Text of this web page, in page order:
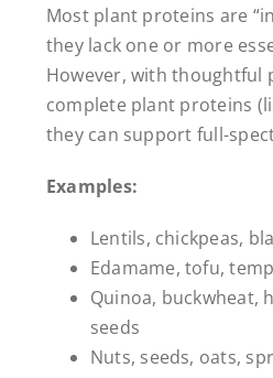
Most plant proteins are
they lack one or more
However, with thoughtful
complete plant proteins
they can support full-
Examples:
Lentils, chickpeas,
Edamame, tofu,
Quinoa, buckwheat,
seeds
Nuts, seeds, oats,